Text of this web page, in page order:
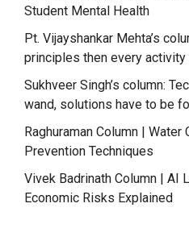
Student Mental Health
Pt. Vijayshankar Mehta’s
principles then every
Sukhveer Singh’s column:
wand, solutions have to be
Raghuraman Column |
Prevention Techniques
Vivek Badrinath Column | AI
Economic Risks Explained